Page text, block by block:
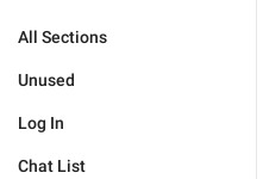
All Sections
Unused
Log In
Chat List